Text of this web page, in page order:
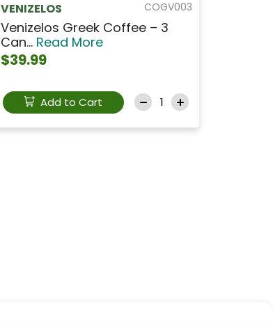
COGV003
VENIZELOS
Venizelos Greek Coffee – 3
Can... Read More
$39.99
Add to Cart